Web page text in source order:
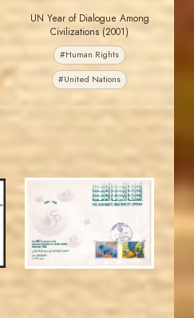
UN Year of Dialogue Among
Civilizations (2001)
#Human Rights
#United Nations
JS
JORDANSTAMPS.COM
EST. 2007